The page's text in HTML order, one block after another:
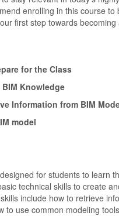
enrolling in this course to
first step towards
for the Class
Knowledge
Information from BIM
model
for students to learn
technical skills to create
include how to retrieve
to use common modeling